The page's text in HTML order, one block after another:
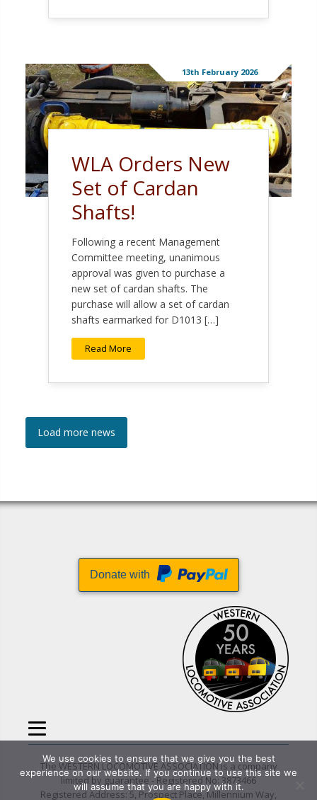
13th February 2026
WLA Orders New
Set of Cardan
Shafts!
Following a recent Management
Committee meeting, unanimous
approval was given to purchase a
new set of cardan shafts. The
purchase will allow a set of cardan
shafts earmarked for D1013 […]
Read More
Load more news
Donate with
The WESTERN LOCOMOTIVE ASSOCIATION is a company
limited by guarantee - Registered No: 3873466
Registered Address: 5, Prospect Place, Millennium Way,
We use cookies to ensure that we give you the best
experience on our website. If you continue to use this site we
will assume that you are happy with it.